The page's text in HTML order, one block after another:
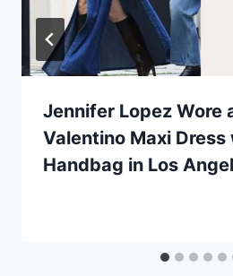
Jennifer Lopez Wore
Valentino Maxi Dress
Handbag in Los